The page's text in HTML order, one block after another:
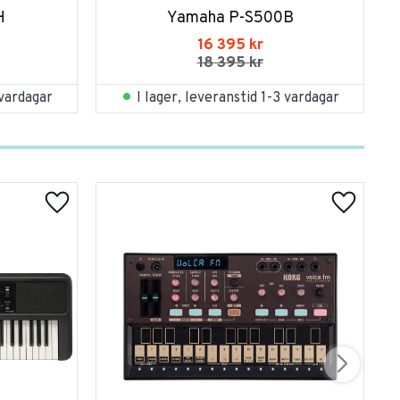
Yamaha P-S500B
16 395 kr
18 395kr
I lager, leveranstid 1-3 vardagar